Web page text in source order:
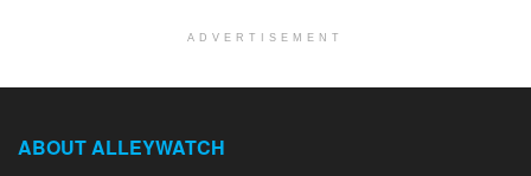
ADVERTISEMENT
ABOUT ALLEYWATCH